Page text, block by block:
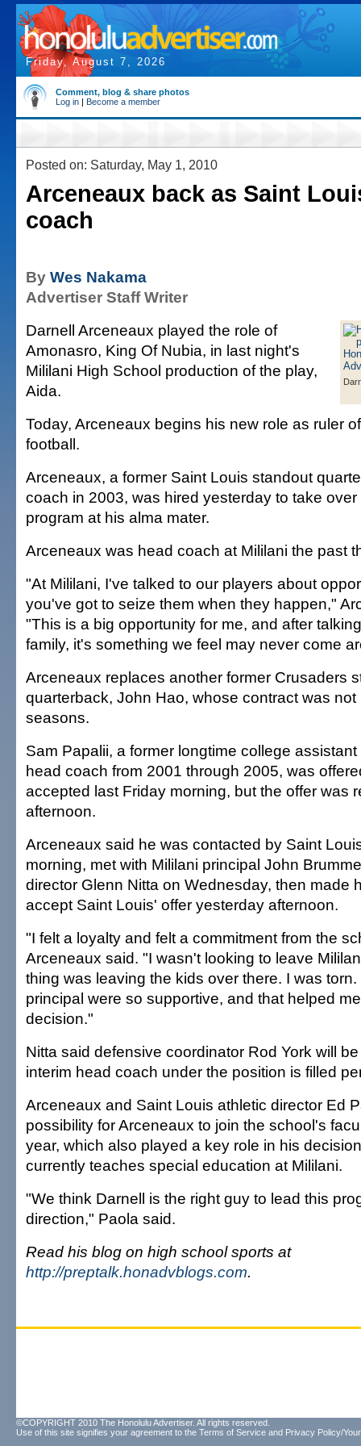
Friday, August 7, 2026
Comment, blog & share photos
Log in | Become a member
Posted on: Saturday, May 1, 2010
Arceneaux back as Saint
coach
By Wes Nakama
Advertiser Staff Writer
Darnell Arceneaux played the role of
Amonasro, King Of Nubia, in last night's
Mililani High School production of the play,
Aida.
Today, Arceneaux begins his new role as ruler
football.
Arceneaux, a former Saint Louis standout
coach in 2003, was hired yesterday to take over
program at his alma mater.
Arceneaux was head coach at Mililani the past
"At Mililani, I've talked to our players about
you've got to seize them when they happen,"
"This is a big opportunity for me, and after
family, it's something we feel may never come
Arceneaux replaces another former Crusaders
quarterback, John Hao, whose contract was
seasons.
Sam Papalii, a former longtime college
head coach from 2001 through 2005, was
accepted last Friday morning, but the offer was
afternoon.
Arceneaux said he was contacted by Saint
morning, met with Mililani principal John
director Glenn Nitta on Wednesday, then made
accept Saint Louis' offer yesterday afternoon.
"I felt a loyalty and felt a commitment from the
Arceneaux said. "I wasn't looking to leave
thing was leaving the kids over there. I was
principal were so supportive, and that helped
decision."
Nitta said defensive coordinator Rod York will
interim head coach under the position is filled
Arceneaux and Saint Louis athletic director Ed
possibility for Arceneaux to join the school's
year, which also played a key role in his
currently teaches special education at Mililani.
"We think Darnell is the right guy to lead this
direction," Paola said.
Read his blog on high school sports at
http://preptalk.honadvblogs.com.
©COPYRIGHT 2010 The Honolulu Advertiser. All rights reserved.
Use of this site signifies your agreement to the Terms of Service and Privacy Policy/